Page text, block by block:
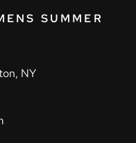
SUMMER
NY